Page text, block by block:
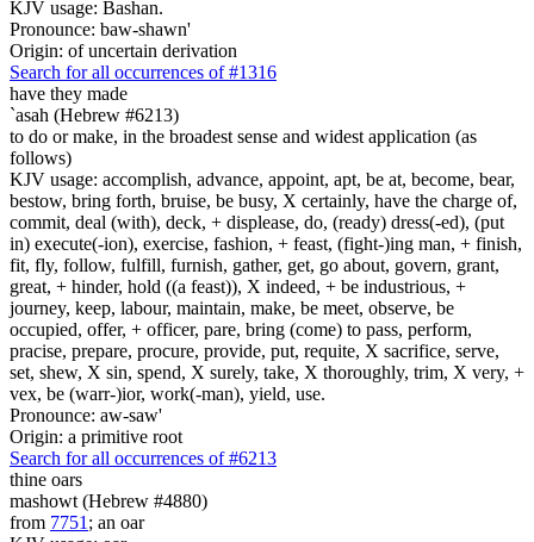
KJV usage: Bashan.
Pronounce: baw-shawn'
Origin: of uncertain derivation
Search for all occurrences of #1316
have they made
`asah (Hebrew #6213)
to do or make, in the broadest sense and widest application (as
follows)
KJV usage: accomplish, advance, appoint, apt, be at, become, bear,
bestow, bring forth, bruise, be busy, X certainly, have the charge of,
commit, deal (with), deck, + displease, do, (ready) dress(-ed), (put
in) execute(-ion), exercise, fashion, + feast, (fight-)ing man, + finish,
fit, fly, follow, fulfill, furnish, gather, get, go about, govern, grant,
great, + hinder, hold ((a feast)), X indeed, + be industrious, +
journey, keep, labour, maintain, make, be meet, observe, be
occupied, offer, + officer, pare, bring (come) to pass, perform,
pracise, prepare, procure, provide, put, requite, X sacrifice, serve,
set, shew, X sin, spend, X surely, take, X thoroughly, trim, X very, +
vex, be (warr-)ior, work(-man), yield, use.
Pronounce: aw-saw'
Origin: a primitive root
Search for all occurrences of #6213
thine oars
mashowt (Hebrew #4880)
from 7751 ; an oar